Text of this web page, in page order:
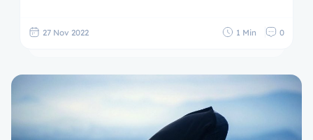
27 Nov 2022 1 Min 0